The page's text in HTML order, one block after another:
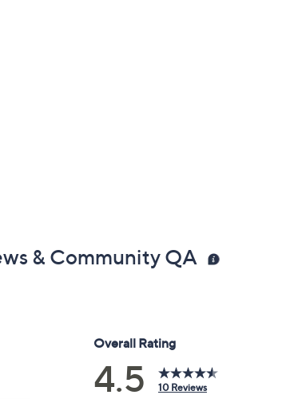
& Community QA